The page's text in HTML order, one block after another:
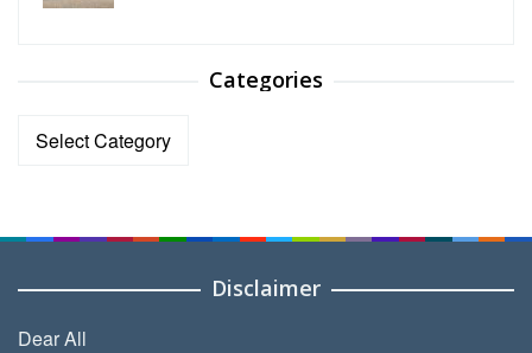
Categories
Categories
Disclaimer
Dear All